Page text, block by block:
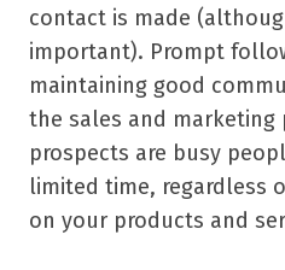
contact is made
important). Prompt
maintaining good
the sales and marketing
prospects are busy
limited time, regardless
on your products and